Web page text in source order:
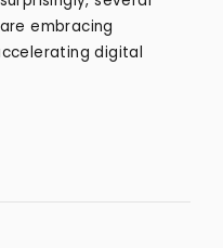
embracing
digital